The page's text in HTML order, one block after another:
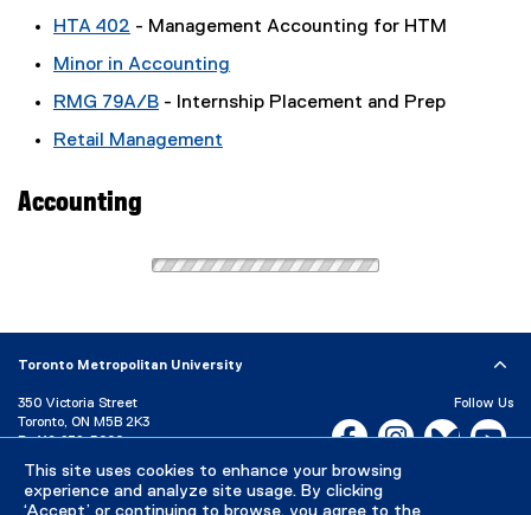
This site uses cookies to enhance your browsing
experience and analyze site usage. By clicking
‘Accept’ or continuing to browse, you agree to the
HTA 402 - Management Accounting for HTM
Minor in Accounting
RMG 79A/B - Internship Placement and Prep
Retail Management
Accounting
Toronto Metropolitan University
350 Victoria Street
Toronto, ON M5B 2K3
P: 416-979-5000
Directory
Maps and Directions
Campus Status
Follow Us
Facebook, opens new
Instagram,Bluesky,